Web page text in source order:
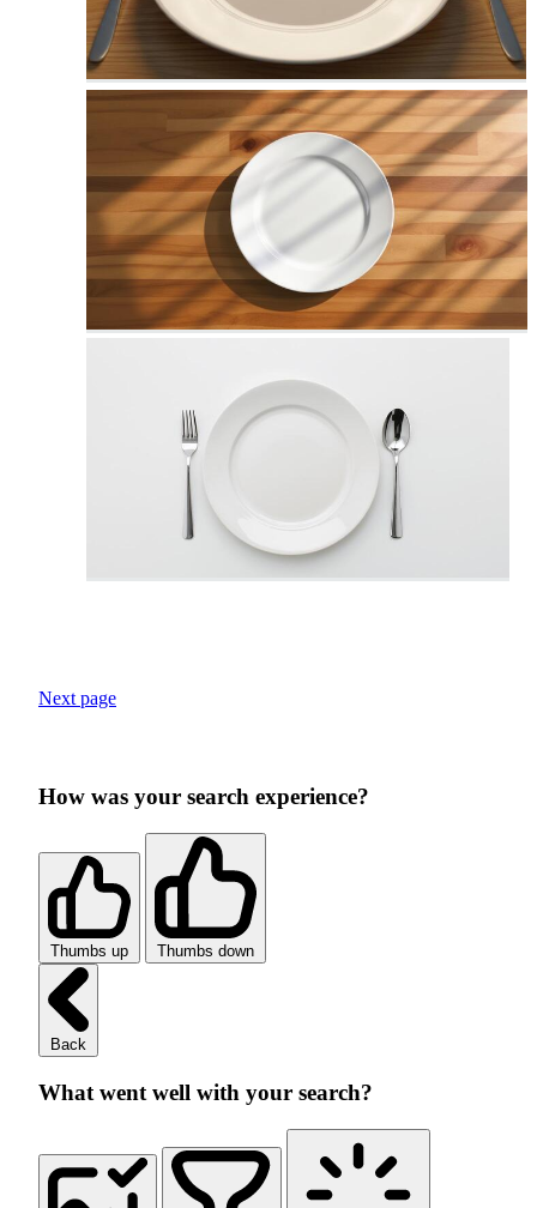
Next page
How was your search experience?
Thumbs up Thumbs down
Back
What went well with your search?